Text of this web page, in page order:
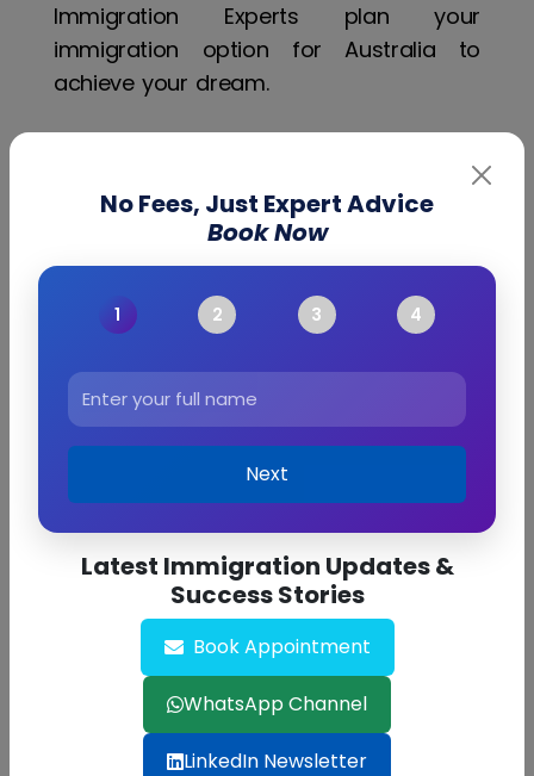
Immigration Experts plan your
immigration option for Australia to
achieve your dream.
Immigration
Points Calculator
Australia Points
Calculator
No Fees, Just Expert Advice
Book Now
Next
Latest Immigration Updates &
Success Stories
Book Appointment
WhatsApp Channel
LinkedIn Newsletter